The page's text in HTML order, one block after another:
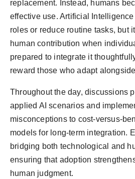
replacement. Instead, humans
effective use. Artificial
roles or reduce routine tasks, but
human contribution when
prepared to integrate it
reward those who adapt
Throughout the day, discussions
applied AI scenarios and
misconceptions to cost-versus-
models for long-term integration.
bridging both technological and
ensuring that adoption
human judgment.